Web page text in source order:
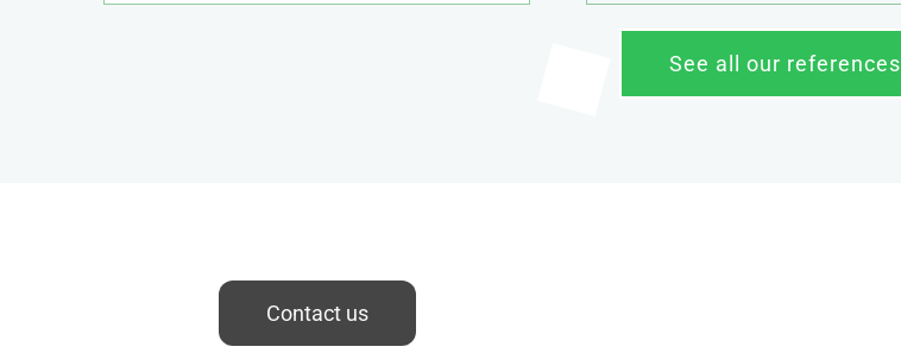
See all our references
Contact us